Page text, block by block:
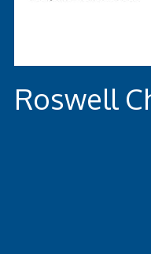
Roswell